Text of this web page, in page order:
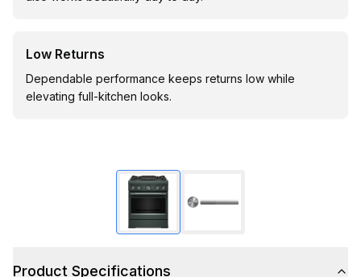
Low Returns
Dependable performance keeps returns low while
elevating full-kitchen looks.
Product Specifications